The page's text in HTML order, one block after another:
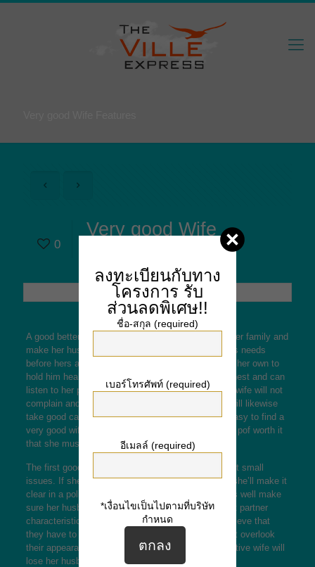
0
Very good Wife
A good better half is always happy to take care of her family and
make her husband cheerful. She sets her husband’s needs
before hers and definitely will go above and beyond her own to
hold him healthy and balanced. She will also be honest and can
listen to her partner’s ideas and thoughts. A superb wife will not
complain and definitely will always be happy. She will likewise
take good care of your home. It’s not necessarily easy to find a
very good wife, although there are some features
is pof worth it
that she must have.
The first good wife attribute is not complaining about small
issues. If she actually is unhappy with something, she’ll make it
clear in a polite and considerate fashion. She will as well make
sure her husband can be content with her life. Great partner
characteristic will be presentable. Some women believe that
they have to look great before receiving hitched, but overlook
their appearance after marriage. Finally, an unattractive wife will
lose her husband’s interest and end the marriage.
ลงทะเบียนกับทาง
โครงการ รับ
ส่วนลดพิเศษ!!
ชื่อ-สกุล (required)
เบอร์โทรศัพท์ (required)
อีเมลล์ (required)
*เงื่อนไขเป็นไปตามที่บริษัท
กำหนด